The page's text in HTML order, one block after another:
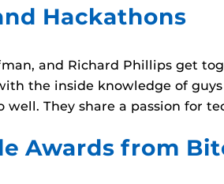
Hackathons
and Richard Phillips get
the inside knowledge of
They share a passion for
Awards from